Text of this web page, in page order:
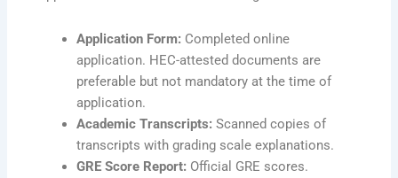
Application Form: Completed online
application. HEC-attested documents are
preferable but not mandatory at the time of
application.
Academic Transcripts: Scanned copies of
transcripts with grading scale explanations.
GRE Score Report: Official GRE scores.